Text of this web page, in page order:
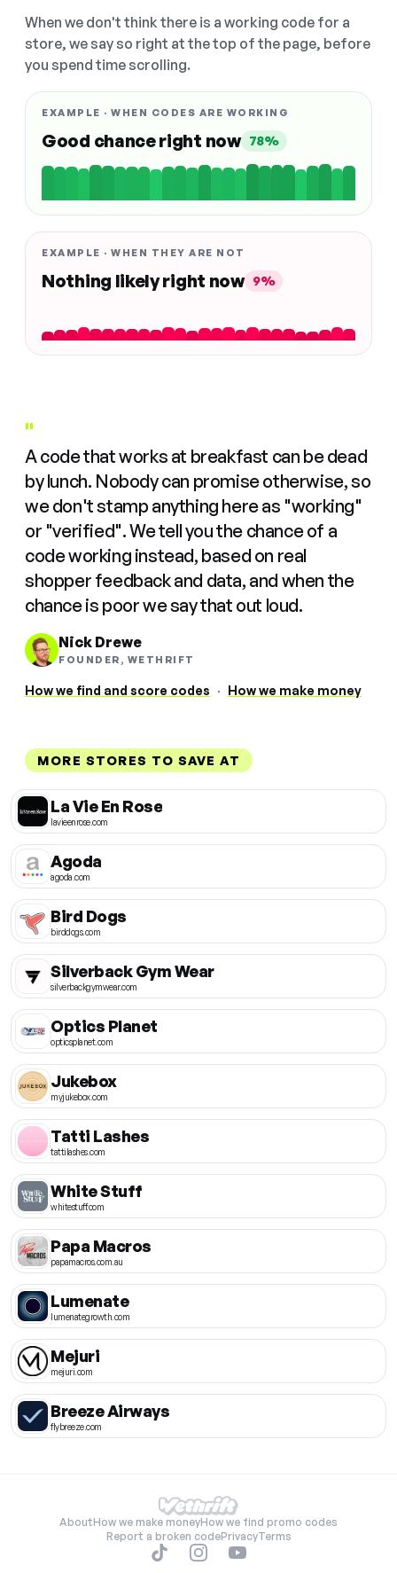
When we don't think there is a working code for a
store, we say so right at the top of the page, before
you spend time scrolling.
EXAMPLE · WHEN CODES ARE WORKING
Good chance right now 78%
EXAMPLE · WHEN THEY ARE NOT
Nothing likely right now 9%
"
A code that works at breakfast can be dead
by lunch. Nobody can promise otherwise, so
we don't stamp anything here as "working"
or "verified". We tell you the chance of a
code working instead, based on real
shopper feedback and data, and when the
chance is poor we say that out loud.
Nick Drewe
FOUNDER, WETHRIFT
How we find and score codes · How we make money
MORE STORES TO SAVE AT
La Vie En Rose
lavieenrose.com
Agoda
agoda.com
Bird Dogs
birddogs.com
Silverback Gym Wear
silverbackgymwear.com
Optics Planet
opticsplanet.com
Jukebox
myjukebox.com
Tatti Lashes
tattilashes.com
White Stuff
whitestuff.com
Papa Macros
papamacros.com.au
Lumenate
lumenategrowth.com
Mejuri
mejuri.com
Breeze Airways
flybreeze.com
AboutHow we make moneyHow we find promo codes
Report a broken codePrivacyTerms